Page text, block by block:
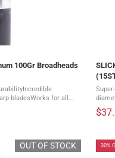
100Gr Broadheads
bladesWorks for all
rival the flight ...
Old
OUT OF STOCK 30%